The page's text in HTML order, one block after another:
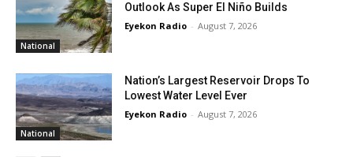
National
Outlook As Super El Niño Builds
Eyekon Radio - August 7, 2026
National
Nation’s Largest Reservoir Drops To
Lowest Water Level Ever
Eyekon Radio - August 7, 2026